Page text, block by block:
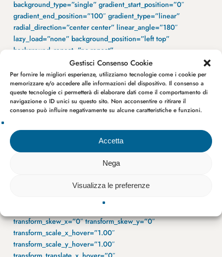
Gestisci Consenso Cookie
Per fornire le migliori esperienze, utilizziamo tecnologie come i cookie per
memorizzare e/o accedere alle informazioni del dispositivo. Il consenso a
queste tecnologie ci permetterà di elaborare dati come il comportamento di
navigazione o ID unici su questo sito. Non acconsentire o ritirare il
consenso può influire negativamente su alcune caratteristiche e funzioni.
Accetta
Nega
Visualizza le preferenze